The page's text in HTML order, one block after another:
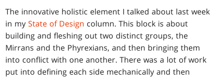
The innovative holistic element I talked about last week
in myState of Design column. This block is about
building and fleshing out two distinct groups, the
Mirrans and the Phyrexians, and then bringing them
into conflict with one another. There was a lot of work
put into defining each side mechanically and then